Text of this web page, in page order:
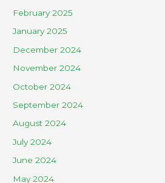
February 2025
January 2025
December 2024
November 2024
October 2024
September 2024
August 2024
July 2024
June 2024
May 2024